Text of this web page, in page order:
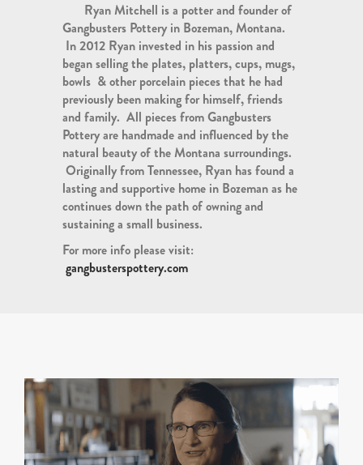
Ryan Mitchell is a potter and founder of
Gangbusters Pottery in Bozeman, Montana.
In 2012 Ryan invested in his passion and
began selling the plates, platters, cups, mugs,
bowls & other porcelain pieces that he had
previously been making for himself, friends
and family. All pieces from Gangbusters
Pottery are handmade and influenced by the
natural beauty of the Montana surroundings.
Originally from Tennessee, Ryan has found a
lasting and supportive home in Bozeman as he
continues down the path of owning and
sustaining a small business.
For more info please visit:
gangbusterspottery.com